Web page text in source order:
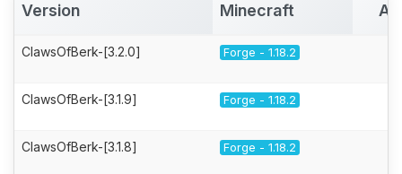
Version Minecraft
ClawsOfBerk-[3.2.0] Forge - 1.18.2
ClawsOfBerk-[3.1.9] Forge - 1.18.2
ClawsOfBerk-[3.1.8] Forge - 1.18.2